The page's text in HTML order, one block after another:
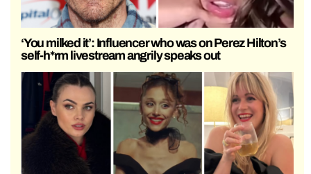
‘You milked it’: Influencer who was on Perez Hilton’s
self-h*rm livestream angrily speaks out